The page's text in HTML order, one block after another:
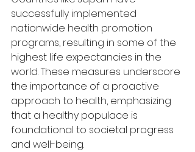
successfully implemented
nationwide health promotion
programs, resulting in some of the
highest life expectancies in the
world. These measures underscore
the importance of a proactive
approach to health, emphasizing
that a healthy populace is
foundational to societal progress
and well-being.